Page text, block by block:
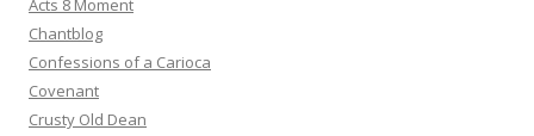
Acts 8 Moment
Chantblog
Confessions of a Carioca
Covenant
Crusty Old Dean